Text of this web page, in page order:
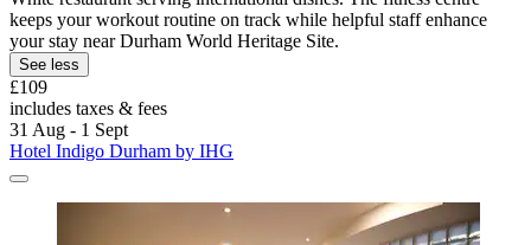
keeps your workout routine on track while helpful staff enhance
your stay near Durham World Heritage Site.
See less
£109
includes taxes & fees
31 Aug - 1 Sept
Hotel Indigo Durham by IHG